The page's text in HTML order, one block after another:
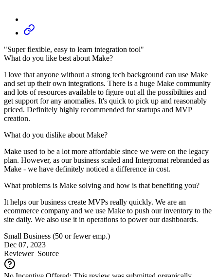
"Super flexible, easy to learn integration tool"
What do you like best about Make?
I love that anyone without a strong tech background can use Make
and set up their own integrations. There is a huge Make community
and lots of resources available to figure out all the possibiltiies and
get support for any anomalies. It's quick to pick up and reasonably
priced. Definitely highly recommended for startups and MVP
creation.
What do you dislike about Make?
Make used to be a lot more affordable since we were on the legacy
plan. However, as our business scaled and Integromat rebranded as
Make - we have definitely noticed a difference in cost.
What problems is Make solving and how is that benefiting you?
It helps our business create MVPs really quickly. We are an
ecommerce company and we use Make to push our inventory to the
site daily. We also use it in operations to power our dashboards.
Small Business (50 or fewer emp.)
Dec 07, 2023
ReviewerSource